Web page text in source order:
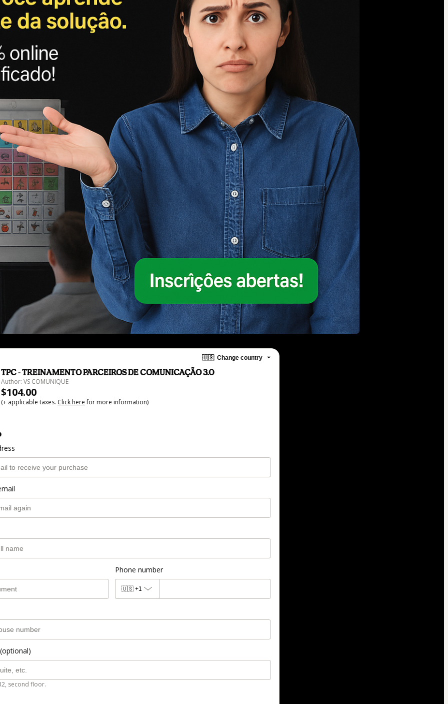
🇺🇸 Change country
TPC - TREINAMENTO PARCEIROS DE COMUNICAÇÃO 3.0
Author: VS COMUNIQUE
$104.00
(+ applicable taxes. Click herefor more information)
Phone number
🇺🇸 +1
second floor.